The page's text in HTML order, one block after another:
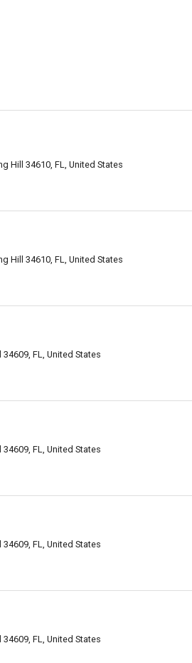
Hill 34610, FL, United States
Hill 34610, FL, United States
FL, United States
FL, United States
FL, United States
FL, United States